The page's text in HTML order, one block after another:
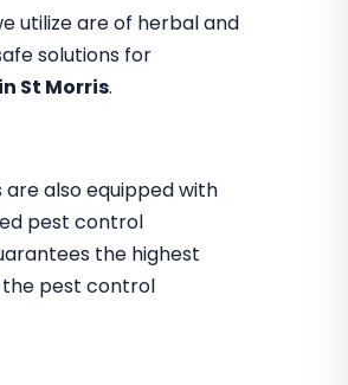
utilize are of herbal and
solutions for
St Morris.
also equipped with
pest control
the highest
pest control